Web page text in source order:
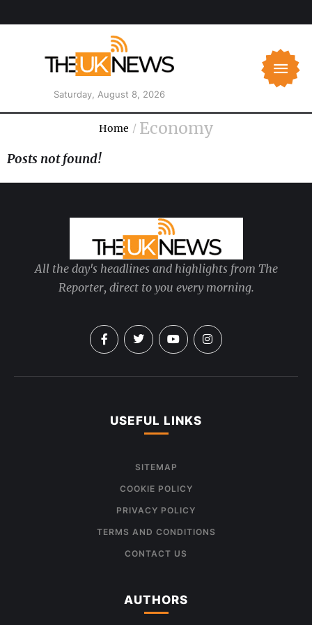
Saturday, August 8, 2026
Home / Economy
Posts not found!
All the day's headlines and highlights from The
Reporter, direct to you every morning.
USEFUL LINKS
SITEMAP
COOKIE POLICY
PRIVACY POLICY
TERMS AND CONDITIONS
CONTACT US
AUTHORS